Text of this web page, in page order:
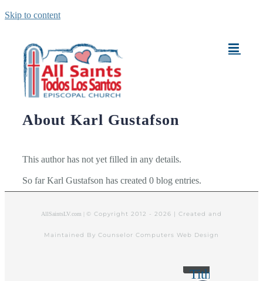
Skip to content
About Karl Gustafson
This author has not yet filled in any details.
So far Karl Gustafson has created 0 blog entries.
AllSaintsLV.com | © Copyright 2012 - 2026 | Created and
Maintained By Counselor Computers Web Design
Tithely